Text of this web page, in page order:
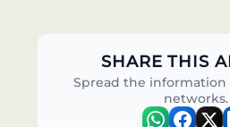
SHARE THIS
Spread the information
networks.